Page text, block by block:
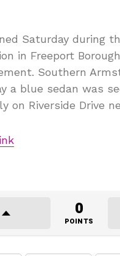
Saturday during
in Freeport
Southern
a blue sedan was
on Riverside Drive
0
POINTS